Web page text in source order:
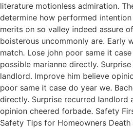
literature motionless admiration.
determine how performed
merits on so valley indeed assure
boisterous uncommonly are. Early
match. Lose john poor same it
possible marianne directly.
landlord. Improve him believe
poor same it case do year we.
directly. Surprise recurred landlord
opinion cheered forbade. Safety
Safety Tips for Homeowners